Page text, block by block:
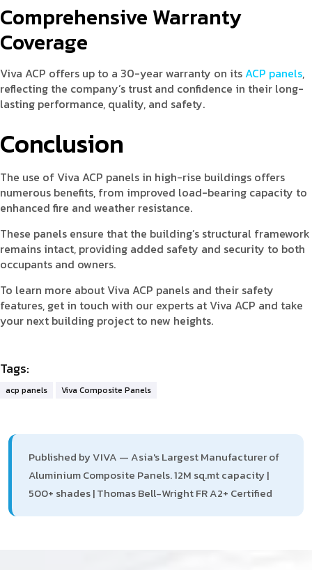
Comprehensive Warranty
Coverage
Viva ACP offers up to a 30-year warranty on itsACP panels,
reflecting the company’s trust and confidence in their long-
lasting performance, quality, and safety.
Conclusion
The use of Viva ACP panels in high-rise buildings offers
numerous benefits, from improved load-bearing capacity to
enhanced fire and weather resistance.
These panels ensure that the building’s structural framework
remains intact, providing added safety and security to both
occupants and owners.
To learn more about Viva ACP panels and their safety
features, get in touch with our experts at Viva ACP and take
your next building project to new heights.
Tags:
acp panels Viva Composite Panels
Published by VIVA — Asia's Largest Manufacturer of
Aluminium Composite Panels. 12M sq.mt capacity |
500+ shades | Thomas Bell-Wright FR A2+ Certified